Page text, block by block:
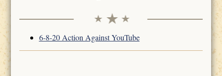
6-8-20 Action Against YouTube